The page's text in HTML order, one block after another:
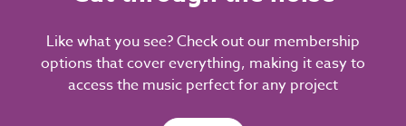
Like what you see? Check out our membership
options that cover everything, making it easy to
access the music perfect for any project